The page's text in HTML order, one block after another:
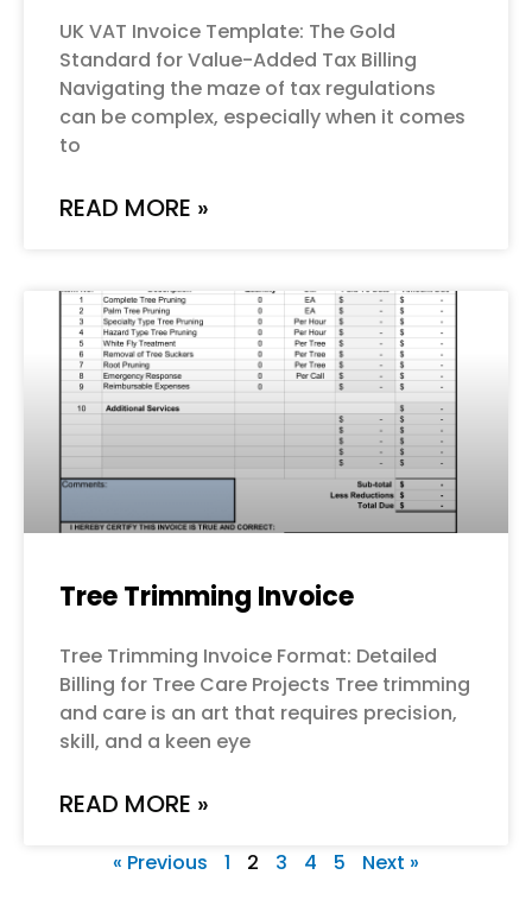
UK VAT Invoice Template: The Gold
Standard for Value-Added Tax Billing
Navigating the maze of tax regulations
can be complex, especially when it comes
to
READ MORE »
Tree Trimming Invoice
Tree Trimming Invoice Format: Detailed
Billing for Tree Care Projects Tree trimming
and care is an art that requires precision,
skill, and a keen eye
READ MORE »
« Previous 1 2 3 4 5 Next »